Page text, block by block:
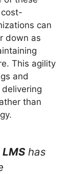
can
down as
This agility
and
than
LMS has